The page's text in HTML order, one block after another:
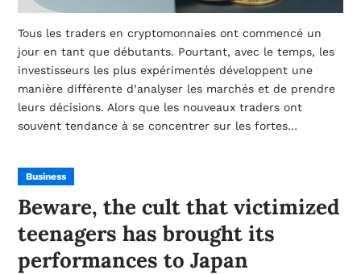
Tous les traders en cryptomonnaies ont commencé un
jour en tant que débutants. Pourtant, avec le temps, les
investisseurs les plus expérimentés développent une
manière différente d’analyser les marchés et de prendre
leurs décisions. Alors que les nouveaux traders ont
souvent tendance à se concentrer sur les fortes…
Business
Beware, the cult that victimized
teenagers has brought its
performances to Japan